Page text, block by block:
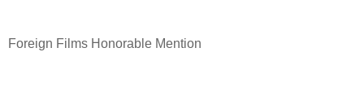
Foreign Films Honorable Mention